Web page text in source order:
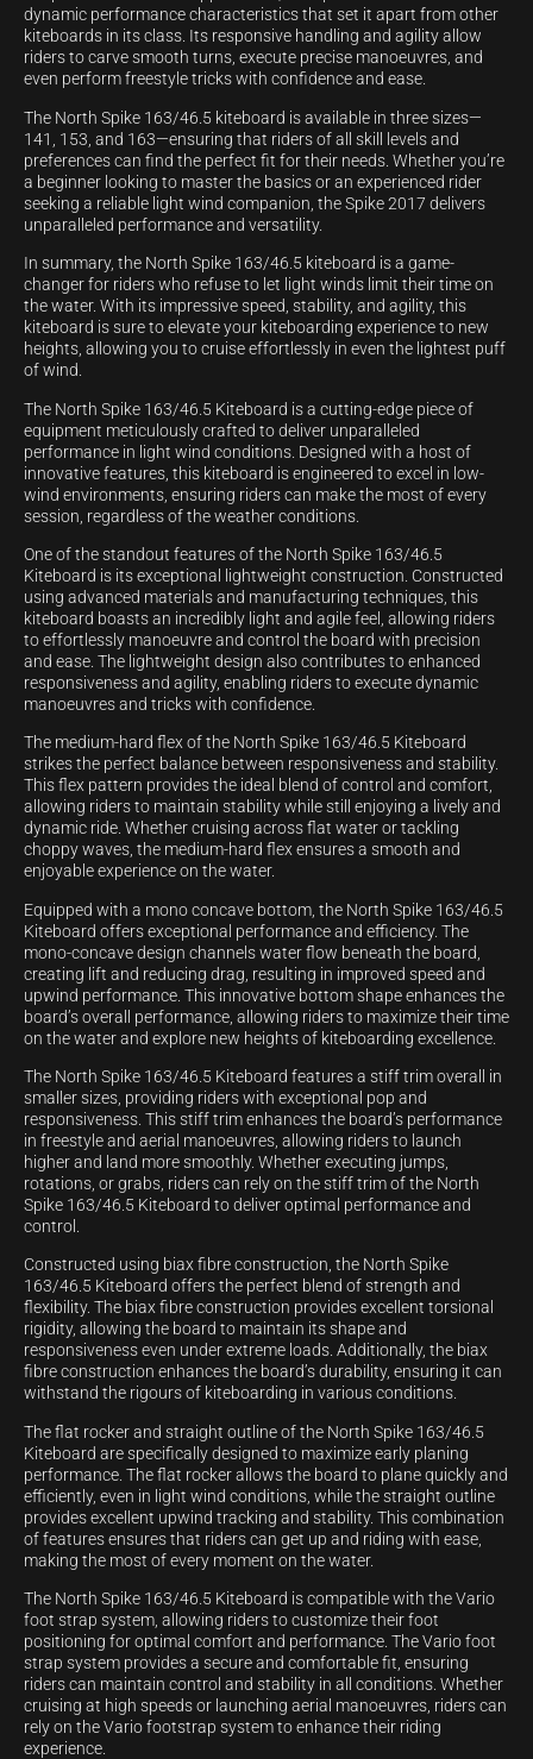
dynamic performance characteristics that set it apart from other
kiteboards in its class. Its responsive handling and agility allow
riders to carve smooth turns, execute precise manoeuvres, and
even perform freestyle tricks with confidence and ease.
The North Spike 163/46.5 kiteboard is available in three sizes—
141, 153, and 163—ensuring that riders of all skill levels and
preferences can find the perfect fit for their needs. Whether you’re
a beginner looking to master the basics or an experienced rider
seeking a reliable light wind companion, the Spike 2017 delivers
unparalleled performance and versatility.
In summary, the North Spike 163/46.5 kiteboard is a game-
changer for riders who refuse to let light winds limit their time on
the water. With its impressive speed, stability, and agility, this
kiteboard is sure to elevate your kiteboarding experience to new
heights, allowing you to cruise effortlessly in even the lightest puff
of wind.
The North Spike 163/46.5 Kiteboard is a cutting-edge piece of
equipment meticulously crafted to deliver unparalleled
performance in light wind conditions. Designed with a host of
innovative features, this kiteboard is engineered to excel in low-
wind environments, ensuring riders can make the most of every
session, regardless of the weather conditions.
One of the standout features of the North Spike 163/46.5
Kiteboard is its exceptional lightweight construction. Constructed
using advanced materials and manufacturing techniques, this
kiteboard boasts an incredibly light and agile feel, allowing riders
to effortlessly manoeuvre and control the board with precision
and ease. The lightweight design also contributes to enhanced
responsiveness and agility, enabling riders to execute dynamic
manoeuvres and tricks with confidence.
The medium-hard flex of the North Spike 163/46.5 Kiteboard
strikes the perfect balance between responsiveness and stability.
This flex pattern provides the ideal blend of control and comfort,
allowing riders to maintain stability while still enjoying a lively and
dynamic ride. Whether cruising across flat water or tackling
choppy waves, the medium-hard flex ensures a smooth and
enjoyable experience on the water.
Equipped with a mono concave bottom, the North Spike 163/46.5
Kiteboard offers exceptional performance and efficiency. The
mono-concave design channels water flow beneath the board,
creating lift and reducing drag, resulting in improved speed and
upwind performance. This innovative bottom shape enhances the
board’s overall performance, allowing riders to maximize their time
on the water and explore new heights of kiteboarding excellence.
The North Spike 163/46.5 Kiteboard features a stiff trim overall in
smaller sizes, providing riders with exceptional pop and
responsiveness. This stiff trim enhances the board’s performance
in freestyle and aerial manoeuvres, allowing riders to launch
higher and land more smoothly. Whether executing jumps,
rotations, or grabs, riders can rely on the stiff trim of the North
Spike 163/46.5 Kiteboard to deliver optimal performance and
control.
Constructed using biax fibre construction, the North Spike
163/46.5 Kiteboard offers the perfect blend of strength and
flexibility. The biax fibre construction provides excellent torsional
rigidity, allowing the board to maintain its shape and
responsiveness even under extreme loads. Additionally, the biax
fibre construction enhances the board’s durability, ensuring it can
withstand the rigours of kiteboarding in various conditions.
The flat rocker and straight outline of the North Spike 163/46.5
Kiteboard are specifically designed to maximize early planing
performance. The flat rocker allows the board to plane quickly and
efficiently, even in light wind conditions, while the straight outline
provides excellent upwind tracking and stability. This combination
of features ensures that riders can get up and riding with ease,
making the most of every moment on the water.
The North Spike 163/46.5 Kiteboard is compatible with the Vario
foot strap system, allowing riders to customize their foot
positioning for optimal comfort and performance. The Vario foot
strap system provides a secure and comfortable fit, ensuring
riders can maintain control and stability in all conditions. Whether
cruising at high speeds or launching aerial manoeuvres, riders can
rely on the Vario footstrap system to enhance their riding
experience.